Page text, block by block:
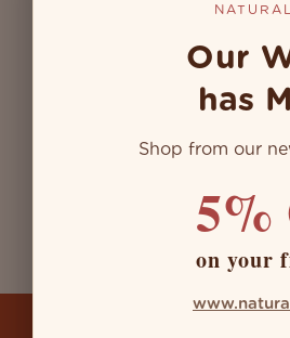
Our
has
Shop from our
5%
on your